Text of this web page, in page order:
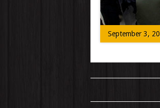
September 3,